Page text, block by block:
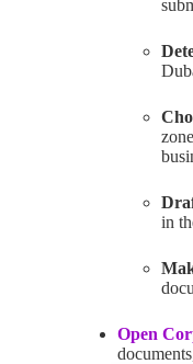
in
Open